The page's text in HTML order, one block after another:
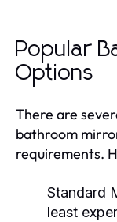
Popular
Options
There are
bathroom
requirements.
Standard
least